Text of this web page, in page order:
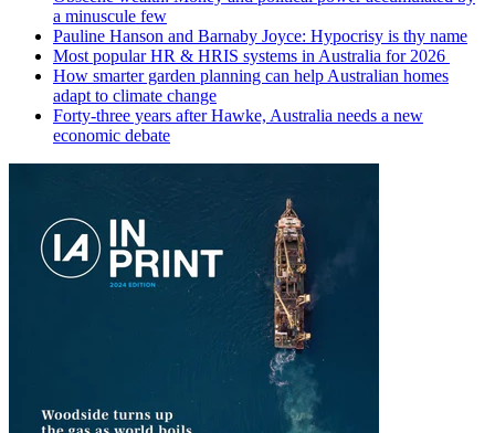
a minuscule few
Pauline Hanson and Barnaby Joyce: Hypocrisy is thy name
Most popular HR & HRIS systems in Australia for 2026
How smarter garden planning can help Australian homes
adapt to climate change
Forty-three years after Hawke, Australia needs a new
economic debate